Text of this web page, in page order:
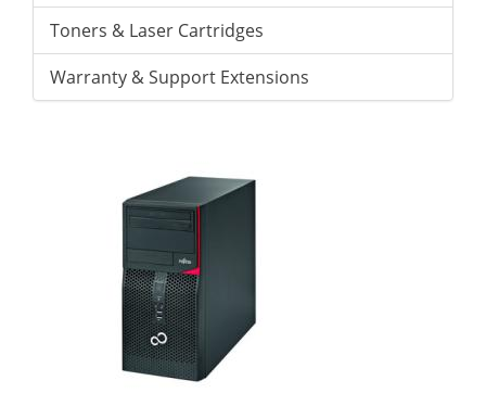
Toners & Laser Cartridges
Warranty & Support Extensions